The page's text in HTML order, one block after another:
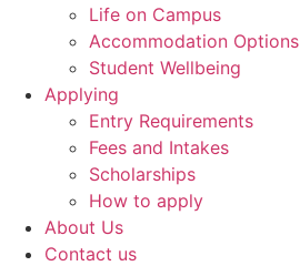
Life on Campus
Accommodation Options
Student Wellbeing
Applying
Entry Requirements
Fees and Intakes
Scholarships
How to apply
About Us
Contact us